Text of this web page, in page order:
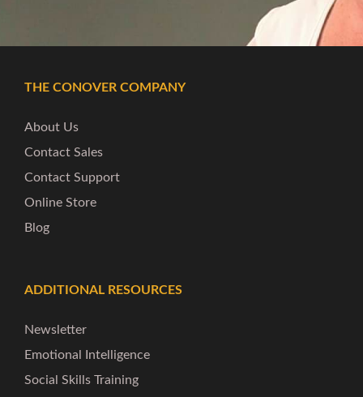
THE CONOVER COMPANY
About Us
Contact Sales
Contact Support
Online Store
Blog
ADDITIONAL RESOURCES
Newsletter
Emotional Intelligence
Social Skills Training